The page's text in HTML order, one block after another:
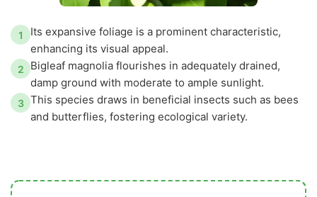
1
Its expansive foliage is a prominent characteristic,
enhancing its visual appeal.
2
Bigleaf magnolia flourishes in adequately drained,
damp ground with moderate to ample sunlight.
3 This species draws in beneficial insects such as bees
and butterflies, fostering ecological variety.